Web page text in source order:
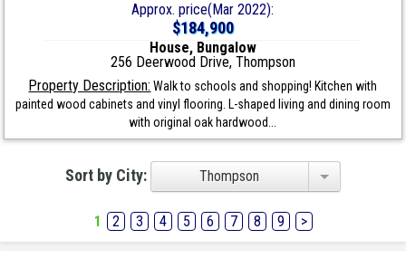
Approx. price(Mar 2022):
$184,900
House, Bungalow
256 Deerwood Drive, Thompson
Property Description: Walk to schools and shopping! Kitchen with
painted wood cabinets and vinyl flooring. L-shaped living and dining room
with original oak hardwood...
Sort by City: Thompson
1 2 3 4 5 6 7 8 9 >